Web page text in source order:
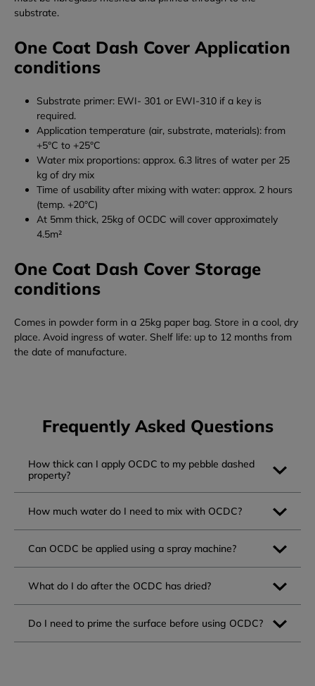
substrate.
One Coat Dash Cover Application
conditions
Substrate primer: EWI- 301 or EWI-310 if a key is
required.
Application temperature (air, substrate, materials): from
+5°C to +25°C
Water mix proportions: approx. 6.3 litres of water per 25
kg of dry mix
Time of usability after mixing with water: approx. 2 hours
(temp. +20°C)
At 5mm thick, 25kg of OCDC will cover approximately
4.5m²
One Coat Dash Cover Storage
conditions
Comes in powder form in a 25kg paper bag. Store in a cool, dry
place. Avoid ingress of water. Shelf life: up to 12 months from
the date of manufacture.
Frequently Asked Questions
How thick can I apply OCDC to my pebble dashed
property?
How much water do I need to mix with OCDC?
Can OCDC be applied using a spray machine?
What do I do after the OCDC has dried?
Do I need to prime the surface before using OCDC?